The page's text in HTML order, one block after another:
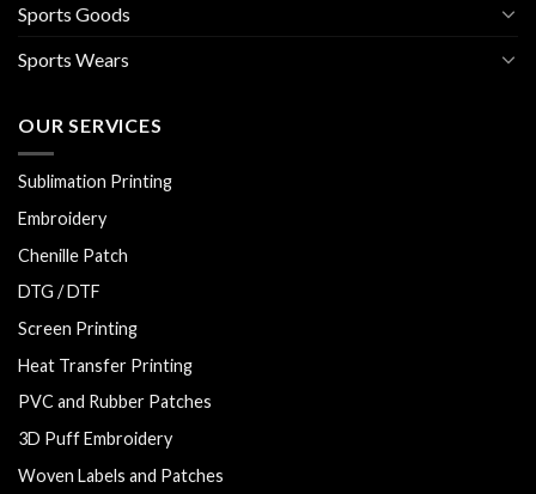
Sports Goods
Sports Wears
OUR SERVICES
Sublimation Printing
Embroidery
Chenille Patch
DTG / DTF
Screen Printing
Heat Transfer Printing
PVC and Rubber Patches
3D Puff Embroidery
Woven Labels and Patches